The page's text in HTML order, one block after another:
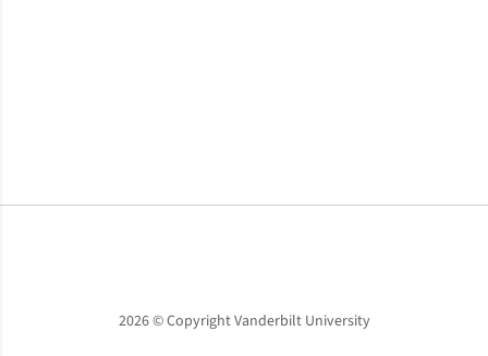
2026 © Copyright Vanderbilt University